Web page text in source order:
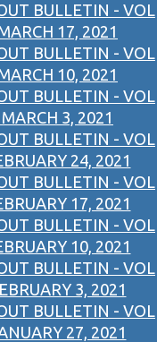
BULLETIN - VOL
17, 2021
BULLETIN - VOL
10, 2021
BULLETIN - VOL
3, 2021
BULLETIN - VOL
24, 2021
BULLETIN - VOL
17, 2021
BULLETIN - VOL
10, 2021
BULLETIN - VOL
3, 2021
BULLETIN - VOL
27, 2021